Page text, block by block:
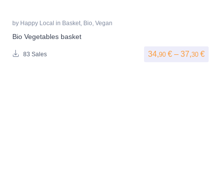
by Happy Local in Basket Bio Vegan
Bio Vegetables basket
83 Sales 34,90 € – 37,30 €